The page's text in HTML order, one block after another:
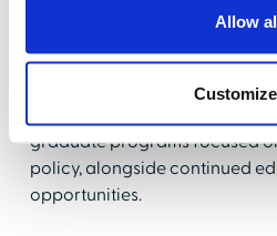
Allow
Customize
advocacy. Nurse leaders
comprehensive policy
graduate programs focused
policy, alongside continued
opportunities.